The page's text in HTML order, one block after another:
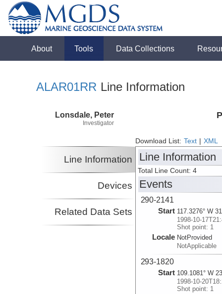
About Tools Data Collections
ALAR01RR Line Information
Lonsdale, Peter
Investigator
Download List: Text XML
Line Information
Devices
Related Data Sets
Line Information
Total Line Count: 4
Events
290-2141
Start 117.3276° W
1998-10-
Shot point: 1
Locale NotProvided
NotApplicable
293-1820
Start 109.1081° W
1998-10-
Shot point: 1